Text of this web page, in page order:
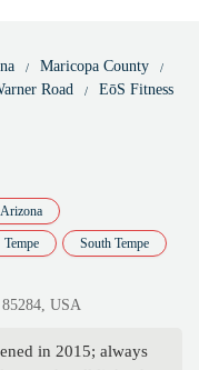
Maricopa County
Road EōS Fitness
Arizona
Tempe South Tempe
USA
in 2015; always